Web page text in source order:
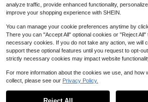
analyze traffic, provide enhanced functionality,
improve your shopping experience with SHEIN.
You can manage your cookie preferences anytime by
There you can "Accept All" optional cookies or "Reject
necessary cookies. If you do not take any action, we will
support these optional features until you request to opt-
strictly necessary cookies may impact website
For more information about the cookies we use, and how
collect, please see our Privacy Policy.
Reject All